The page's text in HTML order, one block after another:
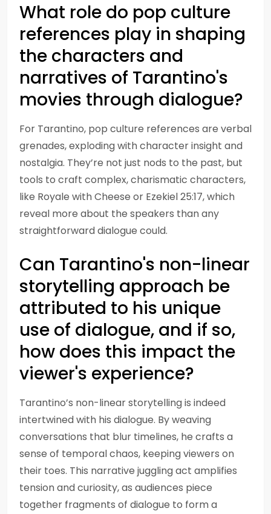
What role do pop culture
references play in shaping
the characters and
narratives of Tarantino's
movies through dialogue?
For Tarantino, pop culture references are verbal
grenades, exploding with character insight and
nostalgia. They’re not just nods to the past, but
tools to craft complex, charismatic characters,
like Royale with Cheese or Ezekiel 25:17, which
reveal more about the speakers than any
straightforward dialogue could.
Can Tarantino's non-linear
storytelling approach be
attributed to his unique
use of dialogue, and if so,
how does this impact the
viewer's experience?
Tarantino’s non-linear storytelling is indeed
intertwined with his dialogue. By weaving
conversations that blur timelines, he crafts a
sense of temporal chaos, keeping viewers on
their toes. This narrative juggling act amplifies
tension and curiosity, as audiences piece
together fragments of dialogue to form a